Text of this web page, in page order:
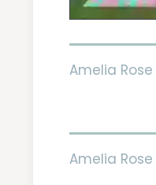
Amelia
Amelia